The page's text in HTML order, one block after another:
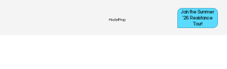
ModelProp
Join the Summer
'26 Resistance
Tour!